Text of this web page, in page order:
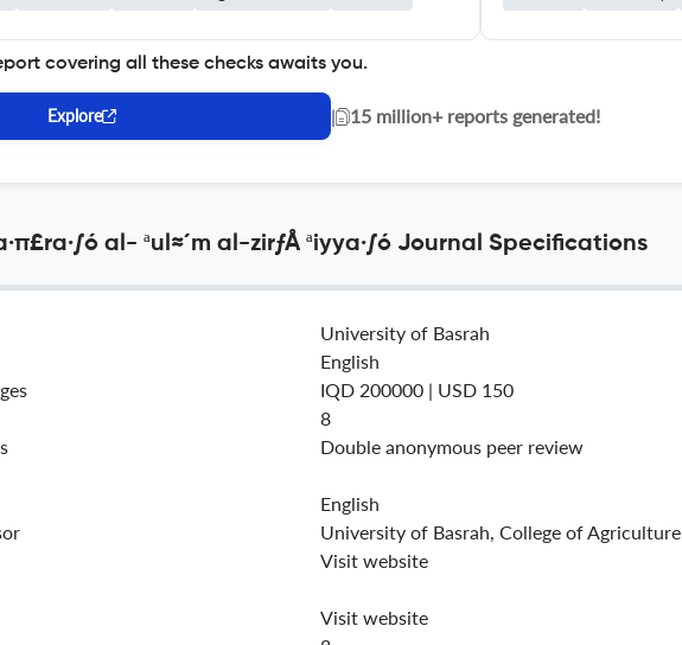
covering all these checks awaits you.
Explore | 15 million+ reports generated!
al- ªul≈´m al-zirƒÅ ªiyya·∫ó Journal Specifications
University of Basrah
English
IQD 200000 | USD 150
8
Double anonymous peer review
English
University of Basrah, College of Agriculture
Visit website
Visit website